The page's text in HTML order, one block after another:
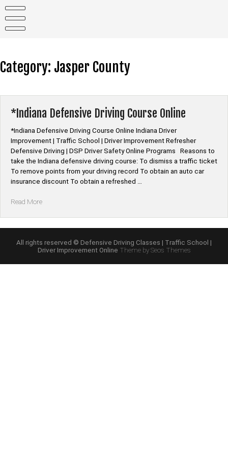
content
Category: Jasper County
*Indiana Defensive Driving Course Online
*Indiana Defensive Driving Course Online Indiana Driver
Improvement | Traffic School | Driver Improvement Refresher
Defensive Driving | DSP Driver Safety Online Programs Reasons to
take the Indiana defensive driving course: To dismiss a traffic ticket
To remove points from your driving record To obtain an auto car
insurance discount To obtain a refreshed …
Read More“*Indiana
Online”
All rights reserved © Defensive Driving Classes | Traffic School |
Driver Improvement Online Theme by Seos Themes